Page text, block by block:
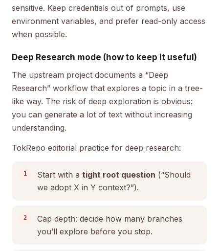
sensitive. Keep credentials out of prompts, use
environment variables, and prefer read-only access
when possible.
Deep Research mode (how to keep it useful)
The upstream project documents a “Deep
Research” workflow that explores a topic in a tree-
like way. The risk of deep exploration is obvious:
you can generate a lot of text without increasing
understanding.
TokRepo editorial practice for deep research:
Start with a tight root question (“Should
we adopt X in Y context?”).
Cap depth: decide how many branches
you’ll explore before you stop.